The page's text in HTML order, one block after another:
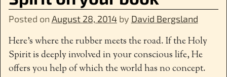
Posted on August 28, 2014 by David Bergsland
Here’s where the rubber meets the road. If the Holy
Spirit is deeply involved in your conscious life, He
offers you help of which the world has no concept.